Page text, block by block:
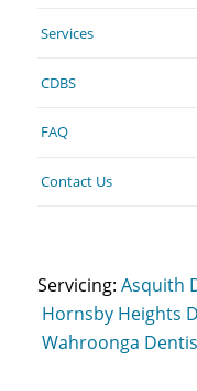
Services
CDBS
FAQ
Contact Us
Servicing: Asquith
Hornsby Heights
Wahroonga